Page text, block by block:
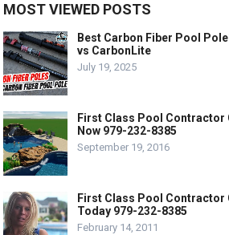
MOST VIEWED POSTS
Best Carbon Fiber Pool
vs CarbonLite
July 19, 2025
First Class Pool Contractor
Now 979-232-8385
September 19, 2016
First Class Pool Contractor
Today 979-232-8385
February 14, 2011